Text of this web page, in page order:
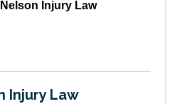
Injury Law
Injury Law